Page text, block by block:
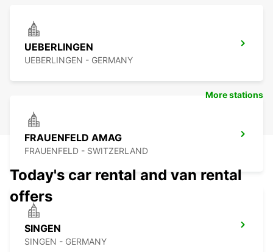
UEBERLINGEN
UEBERLINGEN - GERMANY
FRAUENFELD AMAG
FRAUENFELD - SWITZERLAND
SINGEN
SINGEN - GERMANY
More stations
Today's car rental and van rental
offers